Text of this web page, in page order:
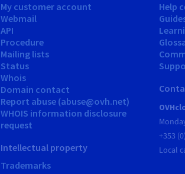
My customer account
Webmail
API
Procedure
Mailing lists
Status
Whois
Domain contact
Report abuse (abuse@ovh.net)
WHOIS information disclosure
request
Intellectual property
Trademarks
Help
+353
Local